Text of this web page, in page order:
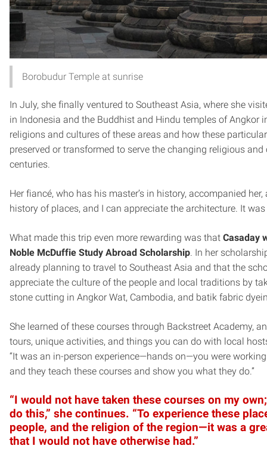
Borobudur Temple at sunrise
In July, she finally ventured to Southeast Asia, where she
in Indonesia and the Buddhist and Hindu temples of Angkor
religions and cultures of these areas and how these
preserved or transformed to serve the changing religious
centuries.
Her fiancé, who has his master’s in history, accompanied
history of places, and I can appreciate the architecture. It
What made this trip even more rewarding was that Casaday
Noble McDuffie Study Abroad Scholarship. In her
already planning to travel to Southeast Asia and that the
appreciate the culture of the people and local traditions by
stone cutting in Angkor Wat, Cambodia, and batik fabric
She learned of these courses through Backstreet Academy,
tours, unique activities, and things you can do with local
“It was an in-person experience—hands on—you were
and they teach these courses and show you what they do.”
“I would not have taken these courses on my
do this,” she continues. “To experience these
people, and the religion of the region—it was a
that I would not have otherwise had.”